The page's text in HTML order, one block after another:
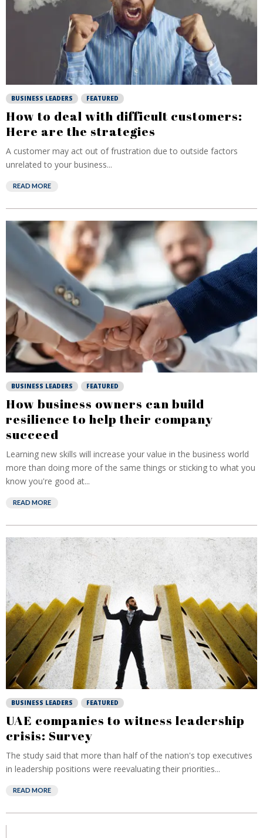
BUSINESS LEADERS FEATURED
How to deal with difficult customers:
Here are the strategies
A customer may act out of frustration due to outside factors
unrelated to your business...
READ MORE
BUSINESS LEADERS FEATURED
How business owners can build
resilience to help their company
succeed
Learning new skills will increase your value in the business world
more than doing more of the same things or sticking to what you
know you're good at...
READ MORE
BUSINESS LEADERS FEATURED
UAE companies to witness leadership
crisis: Survey
The study said that more than half of the nation's top executives
in leadership positions were reevaluating their priorities...
READ MORE